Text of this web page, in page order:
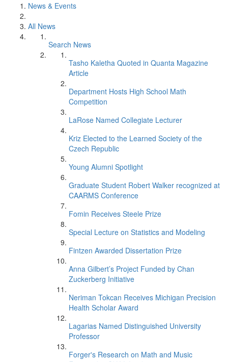
News & Events
All News
Search News
Tasho Kaletha Quoted in Quanta Magazine
Article
Department Hosts High School Math
Competition
LaRose Named Collegiate Lecturer
Kriz Elected to the Learned Society of the
Czech Republic
Young Alumni Spotlight
Graduate Student Robert Walker recognized at
CAARMS Conference
Fomin Receives Steele Prize
Special Lecture on Statistics and Modeling
Fintzen Awarded Dissertation Prize
Anna Gilbert’s Project Funded by Chan
Zuckerberg Initiative
Neriman Tokcan Receives Michigan Precision
Health Scholar Award
Lagarias Named Distinguished University
Professor
Forger's Research on Math and Music